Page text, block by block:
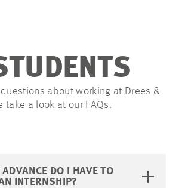
ENTRY-LEVELS
about working at Drees &
take a look at our FAQs.
ADVANCE DO I HAVE TO
INTERNSHIP?